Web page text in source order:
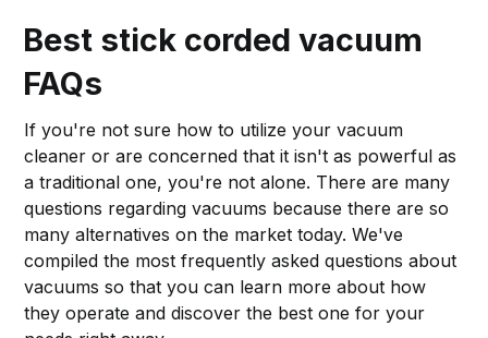
Best stick corded vacuum
FAQs
If you're not sure how to utilize your vacuum
cleaner or are concerned that it isn't as powerful as
a traditional one, you're not alone. There are many
questions regarding vacuums because there are so
many alternatives on the market today. We've
compiled the most frequently asked questions about
vacuums so that you can learn more about how
they operate and discover the best one for your